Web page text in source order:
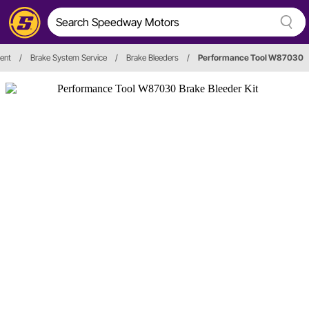
/ Brake System Service / Brake Bleeders / Performance Tool W87030